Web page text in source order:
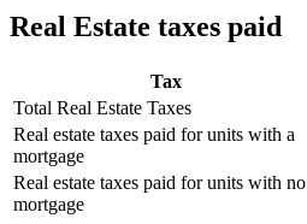
Real Estate taxes paid
Tax
Total Real Estate Taxes
Real estate taxes paid for units with a
mortgage
Real estate taxes paid for units with no
mortgage